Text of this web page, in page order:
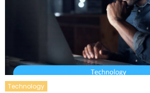
Technology